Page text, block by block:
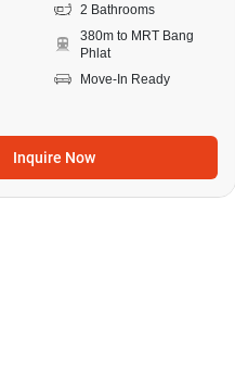
2 Bathrooms
380m to MRT Bang
Phlat
Move-In Ready
Inquire Now